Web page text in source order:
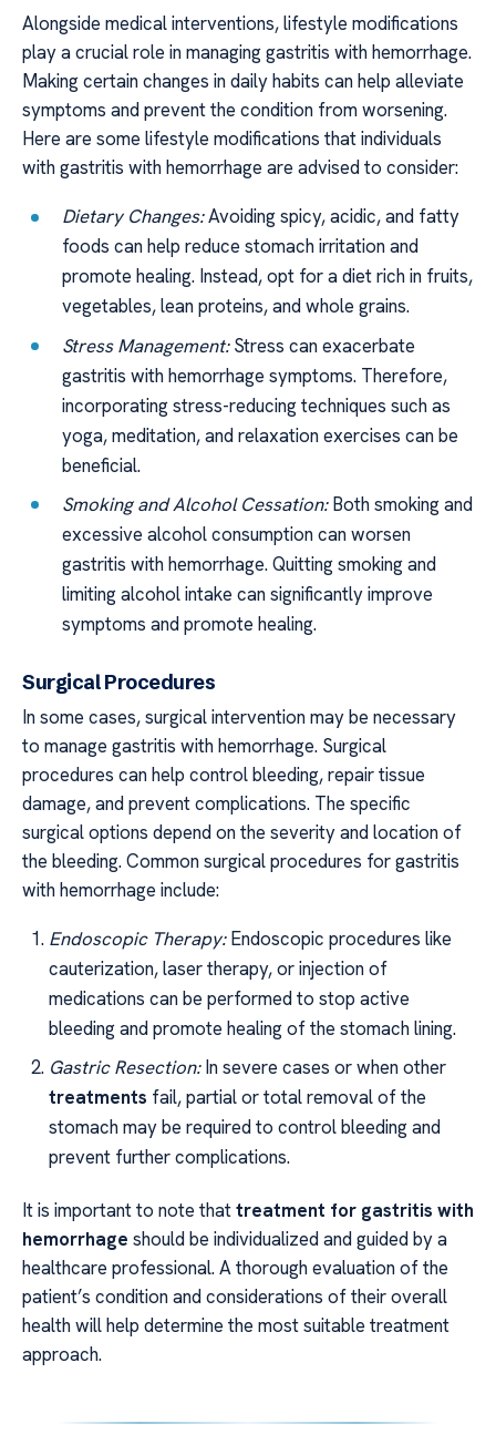
Alongside medical interventions, lifestyle modifications
play a crucial role in managing gastritis with hemorrhage.
Making certain changes in daily habits can help alleviate
symptoms and prevent the condition from worsening.
Here are some lifestyle modifications that individuals
with gastritis with hemorrhage are advised to consider:
Dietary Changes:Avoiding spicy, acidic, and fatty
foods can help reduce stomach irritation and
promote healing. Instead, opt for a diet rich in fruits,
vegetables, lean proteins, and whole grains.
Stress Management:Stress can exacerbate
gastritis with hemorrhage symptoms. Therefore,
incorporating stress-reducing techniques such as
yoga, meditation, and relaxation exercises can be
beneficial.
Smoking and Alcohol Cessation:Both smoking and
excessive alcohol consumption can worsen
gastritis with hemorrhage. Quitting smoking and
limiting alcohol intake can significantly improve
symptoms and promote healing.
Surgical Procedures
In some cases, surgical intervention may be necessary
to manage gastritis with hemorrhage. Surgical
procedures can help control bleeding, repair tissue
damage, and prevent complications. The specific
surgical options depend on the severity and location of
the bleeding. Common surgical procedures for gastritis
with hemorrhage include:
Endoscopic Therapy:Endoscopic procedures like
cauterization, laser therapy, or injection of
medications can be performed to stop active
bleeding and promote healing of the stomach lining.
Gastric Resection:In severe cases or when other
treatments fail, partial or total removal of the
stomach may be required to control bleeding and
prevent further complications.
It is important to note thattreatment for gastritis with
hemorrhage should be individualized and guided by a
healthcare professional. A thorough evaluation of the
patient’s condition and considerations of their overall
health will help determine the most suitable treatment
approach.